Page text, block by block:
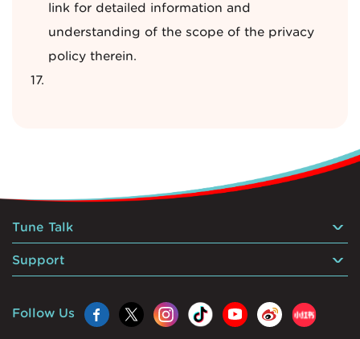
link for detailed information and
understanding of the scope of the privacy
policy therein.
Tune Talk
Support
Follow Us